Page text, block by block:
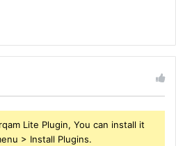
Lite Plugin, You can install it
> Install Plugins.